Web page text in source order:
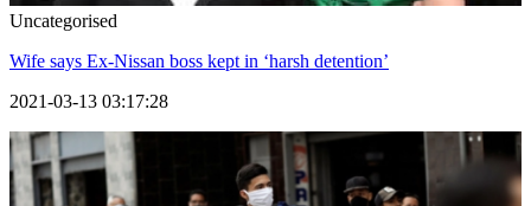
Uncategorised
Wife says Ex-Nissan boss kept in ‘harsh detention’
2021-03-13 03:17:28